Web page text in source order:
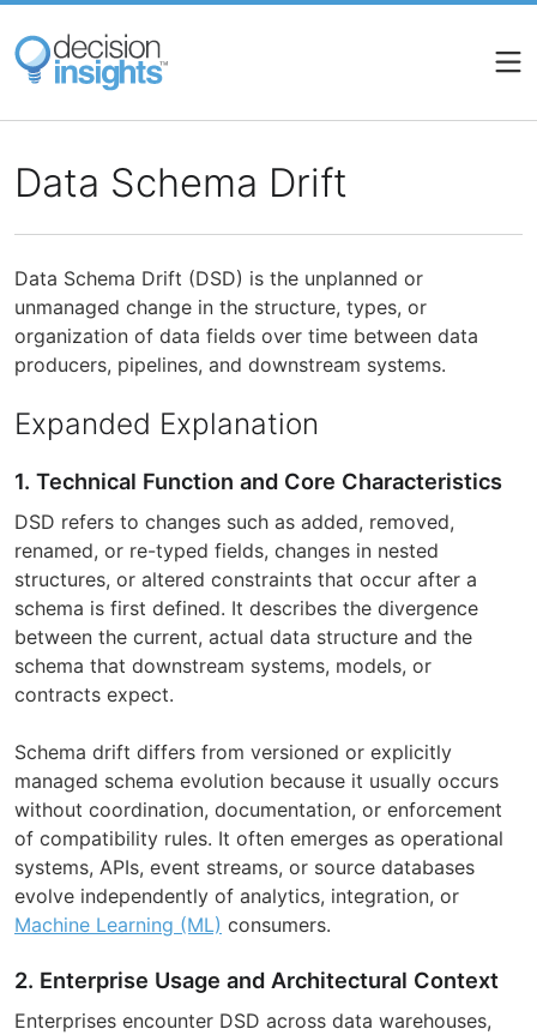
Skip
main
content
Data Schema Drift
Data Schema Drift (DSD) is the unplanned or
unmanaged change in the structure, types, or
organization of data fields over time between data
producers, pipelines, and downstream systems.
Expanded Explanation
1. Technical Function and Core Characteristics
DSD refers to changes such as added, removed,
renamed, or re-typed fields, changes in nested
structures, or altered constraints that occur after a
schema is first defined. It describes the divergence
between the current, actual data structure and the
schema that downstream systems, models, or
contracts expect.
Schema drift differs from versioned or explicitly
managed schema evolution because it usually occurs
without coordination, documentation, or enforcement
of compatibility rules. It often emerges as operational
systems, APIs, event streams, or source databases
evolve independently of analytics, integration, or
Machine Learning (ML) consumers.
2. Enterprise Usage and Architectural Context
Enterprises encounter DSD across data warehouses,